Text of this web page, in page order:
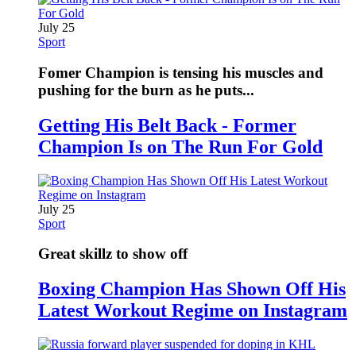
July 25
Sport
Fomer Champion is tensing his muscles and
pushing for the burn as he puts...
Getting His Belt Back - Former
Champion Is on The Run For Gold
July 25
Sport
Great skillz to show off
Boxing Champion Has Shown Off His
Latest Workout Regime on Instagram